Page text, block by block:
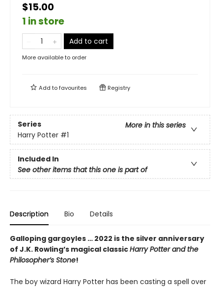
$15.00
1 in store
Add to cart
More available to order
Add tofavourites Registry
Series
More in this series
Harry Potter #1
Included In
See other items that this one is part of
Description Bio Details
Galloping gargoyles … 2022 is the silver anniversary
of J.K. Rowling’s magical classicHarry Potter and the
Philosopher’s Stone!
The boy wizard Harry Potter has been casting a spell over